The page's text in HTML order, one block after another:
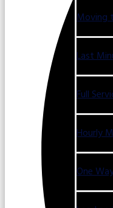
Moving
Last
Full
Hourly
One